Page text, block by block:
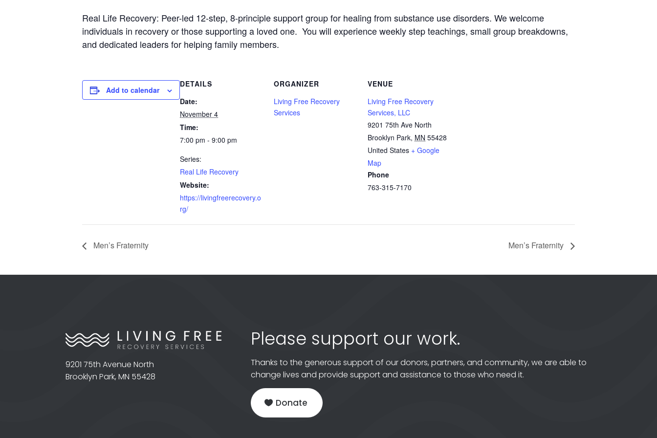
Real Life Recovery: Peer-led 12-step, 8-principle support group for healing from substance use disorders. We welcome
individuals in recovery or those supporting a loved one. You will experience weekly step teachings, small group breakdowns,
and dedicated leaders for helping family members.
Add to calendar
DETAILS
Date:
November 4
Time:
7:00 pm - 9:00 pm
Series:
Real Life Recovery
Website:
https://livingfreerecovery.o
rg/
ORGANIZER
Living Free Recovery
Services
VENUE
Living Free Recovery
Services, LLC
9201 75th Ave North
Brooklyn Park, MN 55428
United States + Google
Map
Phone
763-315-7170
Men’s Fraternity Men’s Fraternity
9201 75th Avenue North
Brooklyn Park, MN 55428
Please support our work.
Thanks to the generous support of our donors, partners, and community, we are able to
change lives and provide support and assistance to those who need it.
Donate